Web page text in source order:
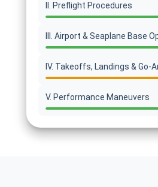
II. Preflight Procedures
III. Airport & Seaplane Base
IV. Takeoffs, Landings & Go-
V. Performance Maneuvers